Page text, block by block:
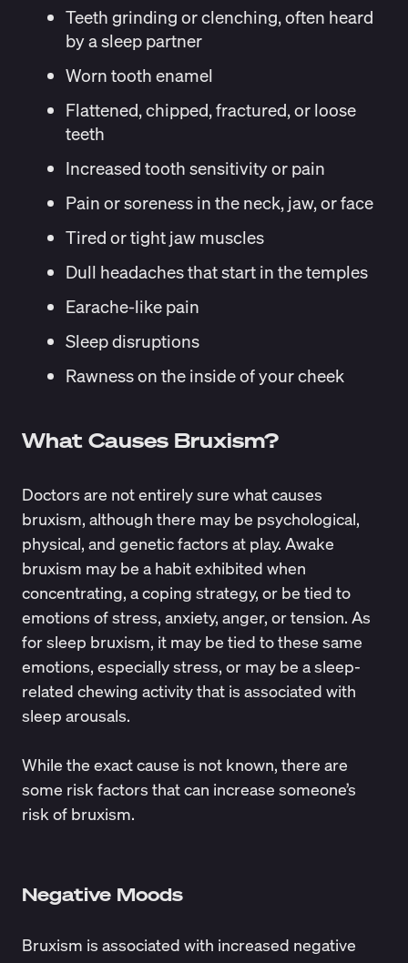
Teeth grinding or clenching, often heard
by a sleep partner
Worn tooth enamel
Flattened, chipped, fractured, or loose
teeth
Increased tooth sensitivity or pain
Pain or soreness in the neck, jaw, or face
Tired or tight jaw muscles
Dull headaches that start in the temples
Earache-like pain
Sleep disruptions
Rawness on the inside of your cheek
What Causes Bruxism?
Doctors are not entirely sure what causes
bruxism, although there may be psychological,
physical, and genetic factors at play. Awake
bruxism may be a habit exhibited when
concentrating, a coping strategy, or be tied to
emotions of stress, anxiety, anger, or tension. As
for sleep bruxism, it may be tied to these same
emotions, especially stress, or may be a sleep-
related chewing activity that is associated with
sleep arousals.
While the exact cause is not known, there are
some risk factors that can increase someone’s
risk of bruxism.
Negative Moods
Bruxism is associated with increased negative